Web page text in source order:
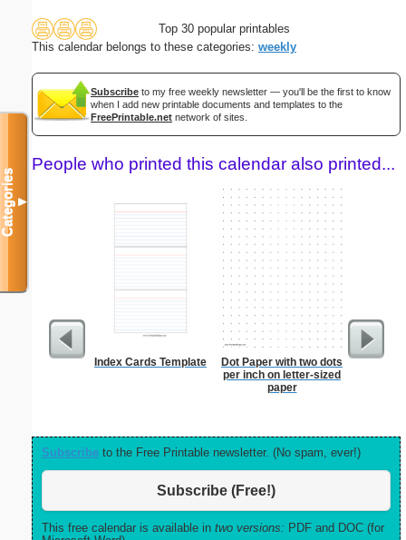
Top 30 popular printables
This calendar belongs to these categories: weekly
Subscribe to my free weekly newsletter — you'll be the first to know
when I add new printable documents and templates to the
FreePrintable.net network of sites.
People who printed this calendar also printed...
Index Cards Template
Dot Paper with two dots
per inch on letter-sized
paper
Subscribe to the Free Printable newsletter. (No spam, ever!)
Subscribe (Free!)
This free calendar is available in two versions: PDF and DOC (for
Categories▼